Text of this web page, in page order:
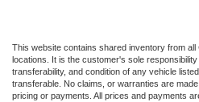
This website contains shared inventory from
locations. It is the customer's sole
transferability, and condition of any vehicle
transferable. No claims, or warranties are
pricing or payments. All prices and payments